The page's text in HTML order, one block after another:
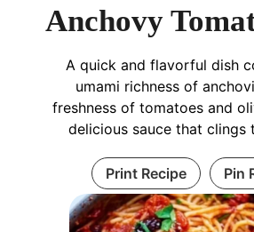
Anchovy
A quick and flavorful dish
umami richness of
freshness of tomatoes and
delicious sauce that clings
Print Recipe Pin